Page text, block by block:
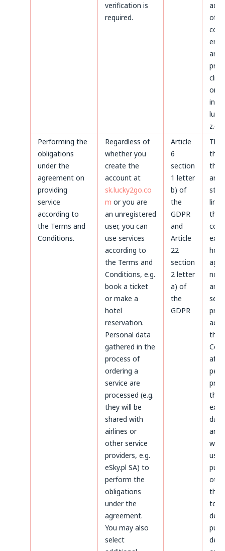
verification is
required.
of
and
on
Performing the
obligations
under the
agreement on
providing
service
according to
the Terms and
Conditions.
Regardless of
whether you
create the
account at
sk.lucky2go.co
m or you are
an unregistered
user, you can
use services
according to
the Terms and
Conditions, e.g.
book a ticket
or make a
hotel
reservation.
Personal data
gathered in the
process of
ordering a
service are
processed (e.g.
they will be
shared with
airlines or
other service
providers, e.g.
eSky.pl SA) to
perform the
obligations
under the
agreement.
You may also
select
Article
6
section
1 letter
b) of
the
GDPR
and
Article
22
section
2 letter
a) of
the
GDPR
the
the
and
the
not
and
the
the
will
to